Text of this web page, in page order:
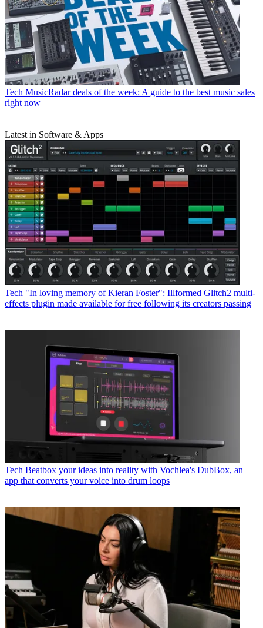
Tech MusicRadar deals of the week: A guide to the best music sales
right now
Latest in Software & Apps
Tech "In loving memory of Kieran Foster": Illformed Glitch2 multi-
effects plugin made available for free following its creators passing
Tech Beatbox your ideas into reality with Vochlea's DubBox, an
app that converts your voice into drum loops